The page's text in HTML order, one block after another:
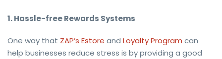
1. Hassle-free Rewards Systems
One way that ZAP’s Estore and Loyalty Program can
help businesses reduce stress is by providing a good